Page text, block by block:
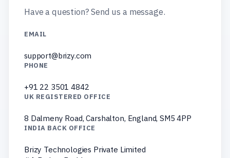
Have a question? Send us a message.
EMAIL
support@brizy.com
PHONE
+91 22 3501 4842
UK REGISTERED OFFICE
8 Dalmeny Road, Carshalton, England, SM5 4PP
INDIA BACK OFFICE
Brizy Technologies Private Limited